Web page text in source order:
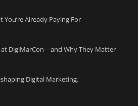
Already Paying For
at DigiMarCon—and Why They Matter
Digital Marketing.